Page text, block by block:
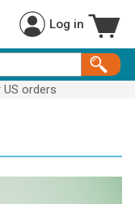
Log in
orders